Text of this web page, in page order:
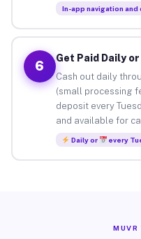
In-app navigation
6
Get Paid Daily
Cash out daily
(small processing
deposit every
and available for
Daily or every
MUVR